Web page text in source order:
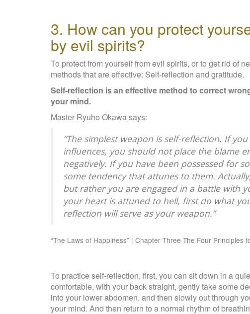
3. How can you protect
by evil spirits?
To protect from yourself from evil spirits, or to get rid of
methods that are effective: Self-reflection and gratitude.
Self-reflection is an effective method to correct
your mind.
Master Ryuho Okawa says:
“The simplest weapon is self-reflection. If
influences, you should not place the blame
negatively. If you have been possessed for
some tendency that attunes to them.
but rather you are engaged in a battle with
your heart is attuned to hell, first do what
reflection will serve as your weapon.”
“The Laws of Happiness” | Chapter Three The Four Principles
To practice self-reflection, first, you can sit down in a
comfortable, with your back straight, gently take some
into your lower abdomen, and then slowly out through
your mind. And then return to a normal rhythm of